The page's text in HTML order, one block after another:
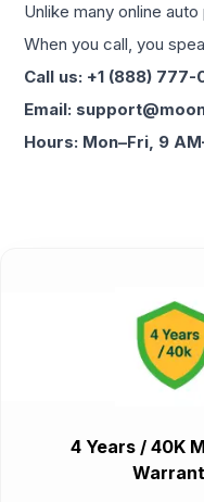
Unlike many online
When you call, you
Call us: +1 (888)
Email:
Hours: Mon–Fri, 9
4 Years / 40K